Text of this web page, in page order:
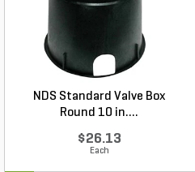
NDS Standard Valve Box
Round 10 in....
$26.13
Each